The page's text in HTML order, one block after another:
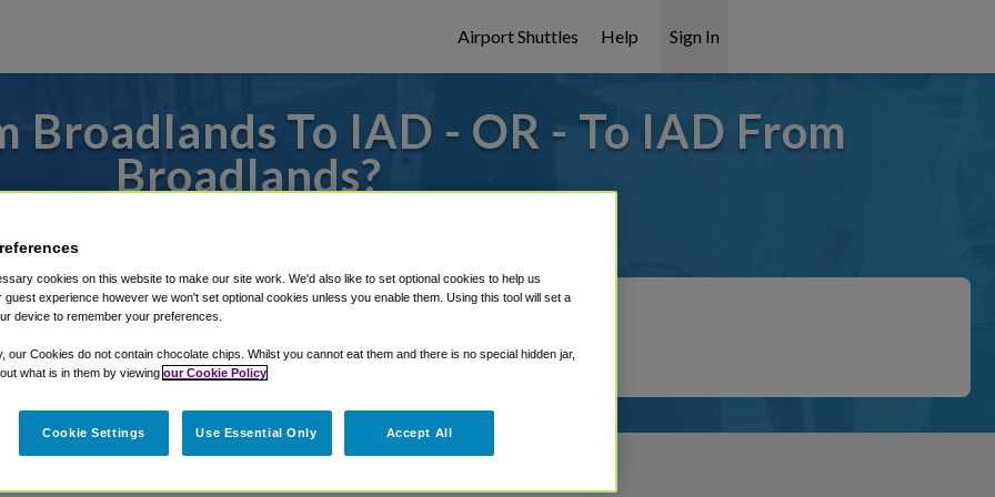
Airport Shuttles Help Sign In
Broadlands To IAD - OR - To IAD From
Broadlands?
Shuttle Finder.
in our My Reservations area.
cookies on this website to make our site work. We'd also like to set optional cookies to help us
guest experience however we won't set optional cookies unless you enable them. Using this tool will set a
device to remember your preferences.
our Cookies do not contain chocolate chips. Whilst you cannot eat them and there is no special hidden jar,
what is in them by viewing our Cookie Policy
Cookie Settings Use Essential Only Accept All